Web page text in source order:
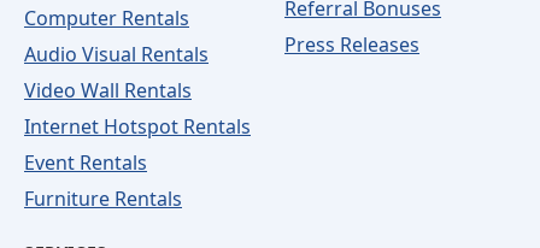
Computer Rentals
Audio Visual Rentals
Video Wall Rentals
Internet Hotspot Rentals
Event Rentals
Furniture Rentals
Referral Bonuses
Press Releases